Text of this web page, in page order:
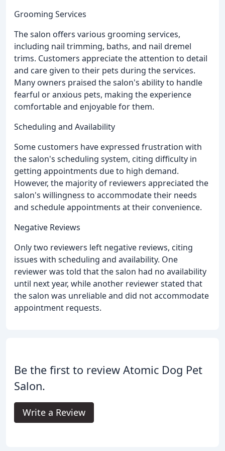
Grooming Services
The salon offers various grooming services,
including nail trimming, baths, and nail dremel
trims. Customers appreciate the attention to detail
and care given to their pets during the services.
Many owners praised the salon's ability to handle
fearful or anxious pets, making the experience
comfortable and enjoyable for them.
Scheduling and Availability
Some customers have expressed frustration with
the salon's scheduling system, citing difficulty in
getting appointments due to high demand.
However, the majority of reviewers appreciated the
salon's willingness to accommodate their needs
and schedule appointments at their convenience.
Negative Reviews
Only two reviewers left negative reviews, citing
issues with scheduling and availability. One
reviewer was told that the salon had no availability
until next year, while another reviewer stated that
the salon was unreliable and did not accommodate
appointment requests.
Be the first to review Atomic Dog Pet
Salon.
Write a Review